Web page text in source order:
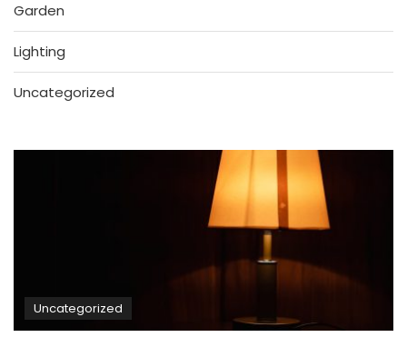
Garden
Lighting
Uncategorized
Uncategorized